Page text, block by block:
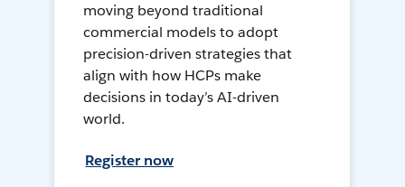
moving beyond traditional
commercial models to adopt
precision-driven strategies that
align with how HCPs make
decisions in today’s AI-driven
world.
Register now